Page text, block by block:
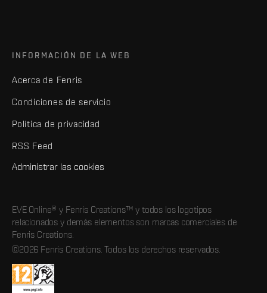
INFORMACIÓN DE LA WEB
Acerca de Fenris
Condiciones de servicio
Política de privacidad
RSS Feed
Administrar las cookies
EVE Online® y Fenris Creations™ y todos los logotipos
relacionados y demás elementos son marcas comerciales de
Fenris Creations.
©2026 Fenris Creations. Todos los derechos reservados.